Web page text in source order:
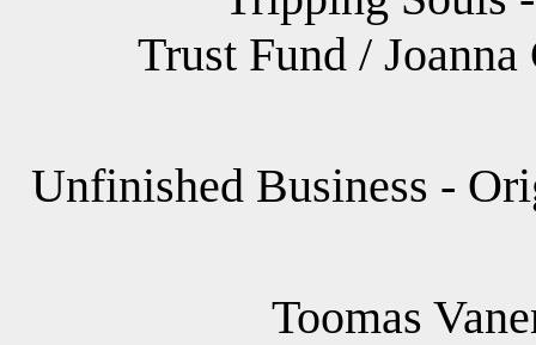
Trust Fund /
Unfinished Business -
Toomas